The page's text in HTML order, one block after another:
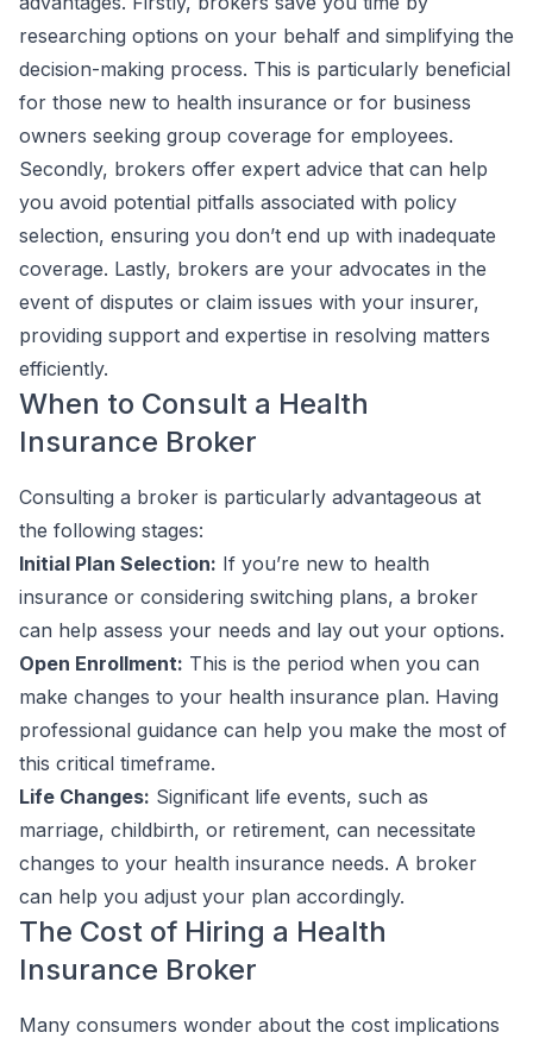
researching options on your behalf and simplifying the
decision-making process. This is particularly beneficial
for those new to health insurance or for business
owners seeking group coverage for employees.
Secondly, brokers offer expert advice that can help
you avoid potential pitfalls associated with policy
selection, ensuring you don’t end up with inadequate
coverage. Lastly, brokers are your advocates in the
event of disputes or claim issues with your insurer,
providing support and expertise in resolving matters
efficiently.
When to Consult a Health
Insurance Broker
Consulting a broker is particularly advantageous at
the following stages:
Initial Plan Selection: If you’re new to health
insurance or considering switching plans, a broker
can help assess your needs and lay out your options.
Open Enrollment: This is the period when you can
make changes to your health insurance plan. Having
professional guidance can help you make the most of
this critical timeframe.
Life Changes: Significant life events, such as
marriage, childbirth, or retirement, can necessitate
changes to your health insurance needs. A broker
can help you adjust your plan accordingly.
The Cost of Hiring a Health
Insurance Broker
Many consumers wonder about the cost implications